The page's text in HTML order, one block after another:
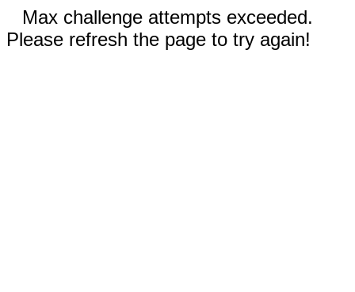
Max challenge attempts exceeded.
Please refresh the page to try again!